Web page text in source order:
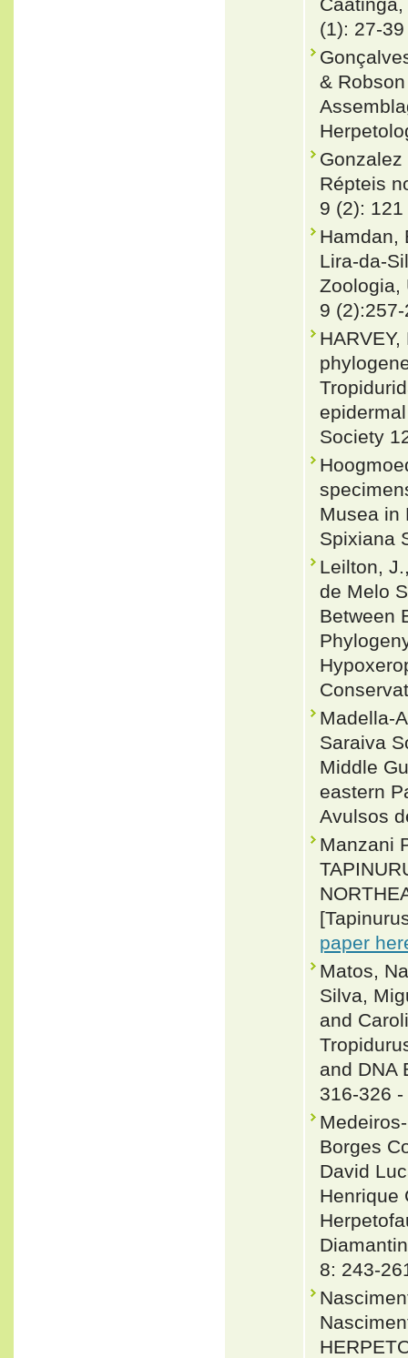
(1): 27-
&
Répteis
9 (2):
Hamdan,
Lira-da-
Zoologia,
9
Society
Musea in
Spixiana
Leilton,
de Melo
Between
Madella-
Saraiva
Middle
eastern
Avulsos
Manzani
paper
Matos,
Silva,
and
and DNA
316-326 -
Borges
David
Henrique
8: 243-